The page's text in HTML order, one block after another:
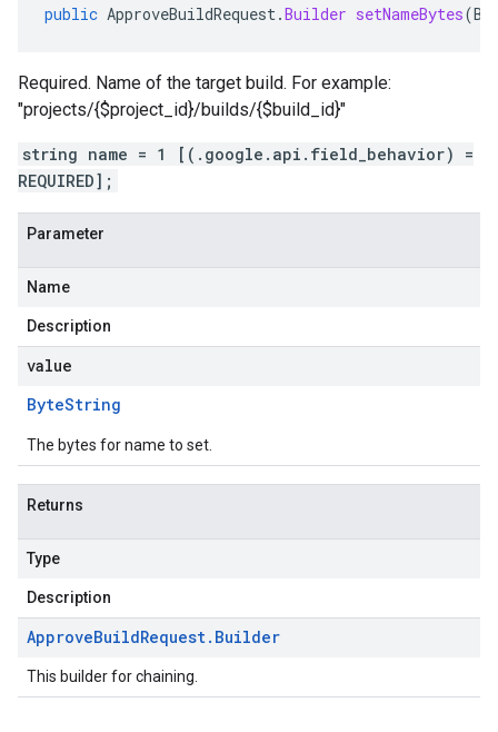
public ApproveBuildRequest.Builder setNameBytes(
Required. Name of the target build. For example:
"projects/{$project_id}/builds/{$build_id}"
string name = 1 [(.google.api.field_behavior) =
REQUIRED];
Parameter
Name
Description
value
ByteString
The bytes for name to set.
Returns
Type
Description
ApproveBuildRequest. Builder
This builder for chaining.